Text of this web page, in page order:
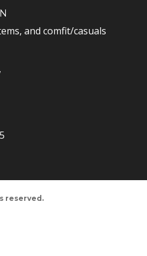
and comfit/casuals
reserved.